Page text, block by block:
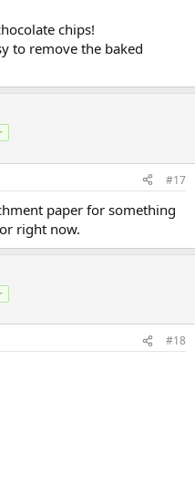
chips!
to remove the baked
#17
paper for something
right now.
#18